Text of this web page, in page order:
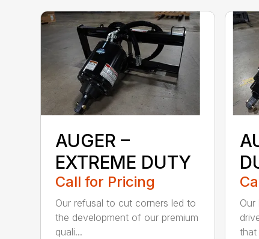
AUGER –
EXTREME DUTY
Call for Pricing
Our refusal to cut corners led to
the development of our premium
quali...
that